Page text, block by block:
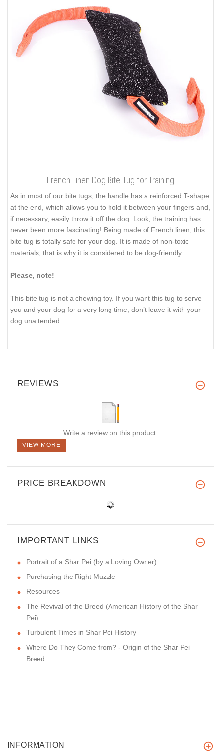
French Linen Dog Bite Tug for Training
As in most of our bite tugs, the handle has a reinforced T-shape
at the end, which allows you to hold it between your fingers and,
if necessary, easily throw it off the dog. Look, the training has
never been more fascinating! Being made of French linen, this
bite tug is totally safe for your dog. It is made of non-toxic
materials, that is why it is considered to be dog-friendly.
Please, note!
This bite tug is not a chewing toy. If you want this tug to serve
you and your dog for a very long time, don’t leave it with your
dog unattended.
REVIEWS
Write a review on this product.
VIEW MORE
PRICE BREAKDOWN
IMPORTANT LINKS
Portrait of a Shar Pei (by a Loving Owner)
Purchasing the Right Muzzle
Resources
The Revival of the Breed (American History of the Shar
Pei)
Turbulent Times in Shar Pei History
Where Do They Come from? - Origin of the Shar Pei
Breed
INFORMATION